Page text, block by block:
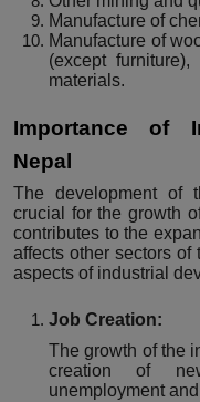
Manufacture of
Manufacture of
(except
materials.
Importance of
Nepal
The development of
crucial for the growth
contributes to the
affects other sectors of
aspects of industrial
Job Creation:
The growth of the
creation of
unemployment